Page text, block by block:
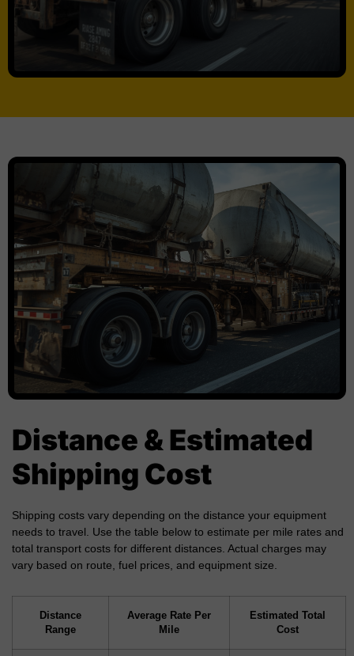
Distance & Estimated
Shipping Cost
Shipping costs vary depending on the distance your equipment
needs to travel. Use the table below to estimate per mile rates and
total transport costs for different distances. Actual charges may
vary based on route, fuel prices, and equipment size.
Distance
Range
Average Rate Per
Mile
Estimated Total
Cost